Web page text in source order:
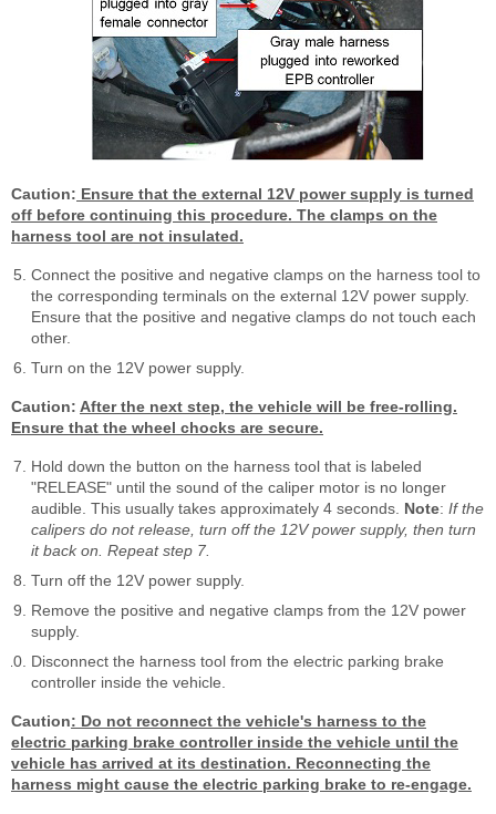
Caution: Ensure that the external 12V power supply is turned
off before continuing this procedure. The clamps on the
harness tool are not insulated.
Connect the positive and negative clamps on the harness tool to
the corresponding terminals on the external 12V power supply.
Ensure that the positive and negative clamps do not touch each
other.
Turn on the 12V power supply.
Caution: After the next step, the vehicle will be free-rolling.
Ensure that the wheel chocks are secure.
Hold down the button on the harness tool that is labeled
"RELEASE" until the sound of the caliper motor is no longer
audible. This usually takes approximately 4 seconds. Note: If the
calipers do not release, turn off the 12V power supply, then turn
it back on. Repeat step 7.
Turn off the 12V power supply.
Remove the positive and negative clamps from the 12V power
supply.
Disconnect the harness tool from the electric parking brake
controller inside the vehicle.
Caution: Do not reconnect the vehicle's harness to the
electric parking brake controller inside the vehicle until the
vehicle has arrived at its destination. Reconnecting the
harness might cause the electric parking brake to re-engage.